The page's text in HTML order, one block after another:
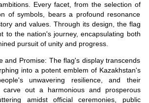
Every facet, from the selection of
of symbols, bears a profound resonance
and values. Through its design, the flag
to the nation's journey, encapsulating both
pursuit of unity and progress.
and Promise: The flag's display transcends
into a potent emblem of Kazakhstan's
unwavering resilience, and their
carve out a harmonious and prosperous
amidst official ceremonies, public